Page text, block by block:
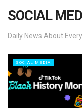
SOCIAL
Daily News About
SOCIAL MEDIA